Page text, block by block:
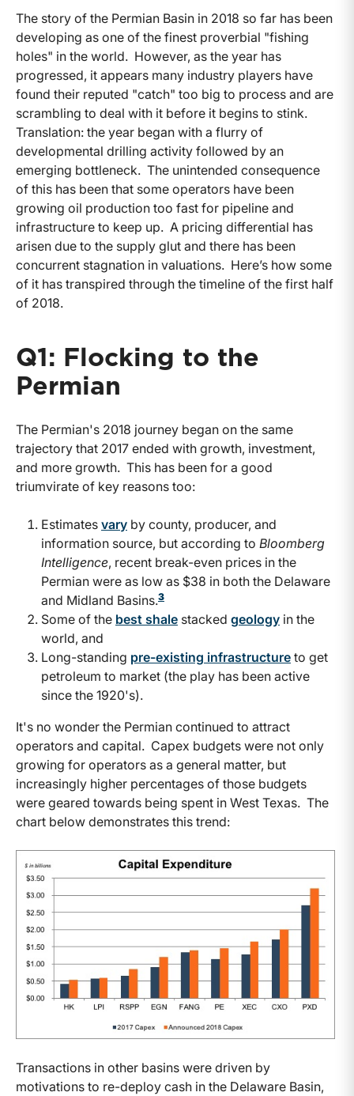
The story of the Permian Basin in 2018 so far has been
developing as one of the finest proverbial "fishing
holes" in the world. However, as the year has
progressed, it appears many industry players have
found their reputed "catch" too big to process and are
scrambling to deal with it before it begins to stink.
Translation: the year began with a flurry of
developmental drilling activity followed by an
emerging bottleneck. The unintended consequence
of this has been that some operators have been
growing oil production too fast for pipeline and
infrastructure to keep up. A pricing differential has
arisen due to the supply glut and there has been
concurrent stagnation in valuations. Here’s how some
of it has transpired through the timeline of the first half
of 2018.
Q1: Flocking to the
Permian
The Permian's 2018 journey began on the same
trajectory that 2017 ended with growth, investment,
and more growth. This has been for a good
triumvirate of key reasons too:
Estimates vary by county, producer, and
information source, but according to Bloomberg
Intelligence, recent break-even prices in the
Permian were as low as $38 in both the Delaware
and Midland Basins.3
Some of the best shale stacked geology in the
world, and
Long-standing pre-existing infrastructure to get
petroleum to market (the play has been active
since the 1920's).
It's no wonder the Permian continued to attract
operators and capital. Capex budgets were not only
growing for operators as a general matter, but
increasingly higher percentages of those budgets
were geared towards being spent in West Texas. The
chart below demonstrates this trend:
Transactions in other basins were driven by
motivations to re-deploy cash in the Delaware Basin,